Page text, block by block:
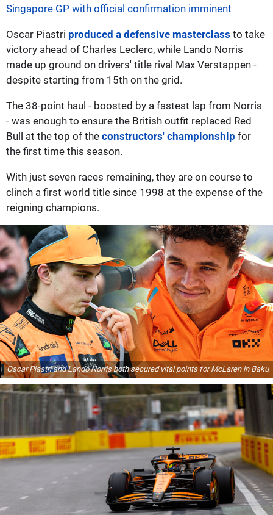
Singapore GP with official confirmation imminent
Oscar Piastri produced a defensive masterclass to take
victory ahead of Charles Leclerc, while Lando Norris
made up ground on drivers' title rival Max Verstappen -
despite starting from 15th on the grid.
The 38-point haul - boosted by a fastest lap from Norris
- was enough to ensure the British outfit replaced Red
Bull at the top of the constructors' championship for
the first time this season.
With just seven races remaining, they are on course to
clinch a first world title since 1998 at the expense of the
reigning champions.
Oscar Piastri and Lando Norris both secured vital points for McLaren in Baku